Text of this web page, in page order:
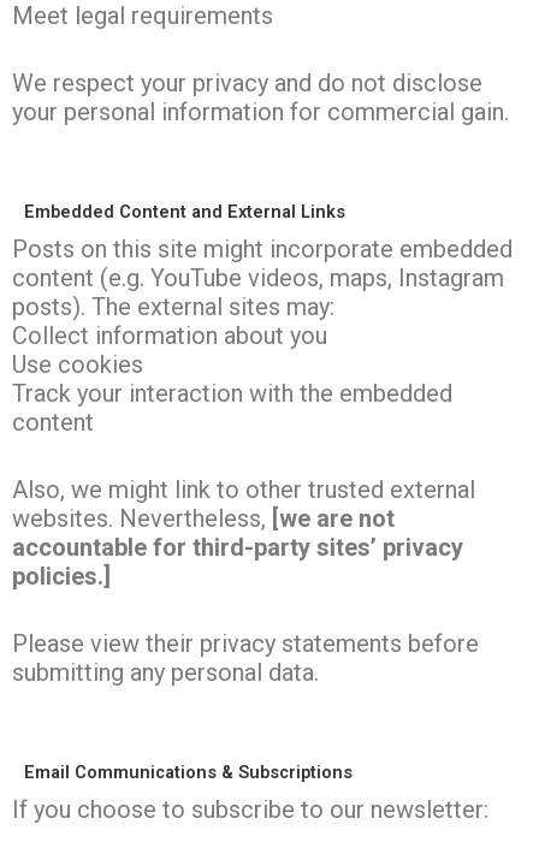
Meet legal requirements
We respect your privacy and do not disclose
your personal information for commercial gain.
Embedded Content and External Links
Posts on this site might incorporate embedded
content (e.g. YouTube videos, maps, Instagram
posts). The external sites may:
Collect information about you
Use cookies
Track your interaction with the embedded
content
Also, we might link to other trusted external
websites. Nevertheless, [we are not
accountable for third-party sites’ privacy
policies.]
Please view their privacy statements before
submitting any personal data.
Email Communications & Subscriptions
If you choose to subscribe to our newsletter: